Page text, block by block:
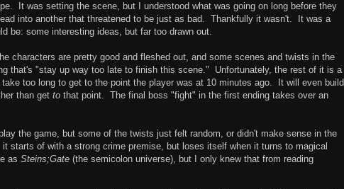
It was setting the scene, but I understood what was going on long before they
into another that threatened to be just as bad. Thankfully it wasn't. It was a
be: some interesting ideas, but far too drawn out.
characters are pretty good and fleshed out, and some scenes and twists in the
that's "stay up way too late to finish this scene." Unfortunately, the rest of it is a
too long to get to the point the player was at 10 minutes ago. It will even build
than get to that point. The final boss "fight" in the first ending takes over an
the game, but some of the twists just felt random, or didn't make sense in the
it starts of with a strong crime premise, but loses itself when it turns to magical
as Steins;Gate (the semicolon universe), but I only knew that from reading